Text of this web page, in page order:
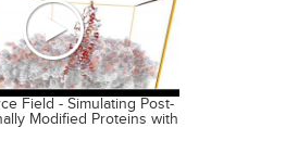
Field - Simulating Post-
Modified Proteins with